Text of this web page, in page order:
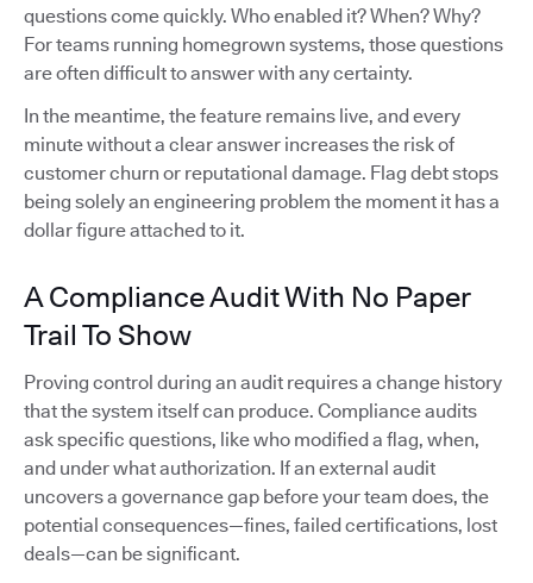
questions come quickly. Who enabled it? When? Why?
For teams running homegrown systems, those questions
are often difficult to answer with any certainty.
In the meantime, the feature remains live, and every
minute without a clear answer increases the risk of
customer churn or reputational damage. Flag debt stops
being solely an engineering problem the moment it has a
dollar figure attached to it.
A Compliance Audit With No Paper
Trail To Show
Proving control during an audit requires a change history
that the system itself can produce. Compliance audits
ask specific questions, like who modified a flag, when,
and under what authorization. If an external audit
uncovers a governance gap before your team does, the
potential consequences—fines, failed certifications, lost
deals—can be significant.